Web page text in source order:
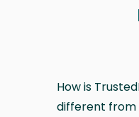
How is
different from